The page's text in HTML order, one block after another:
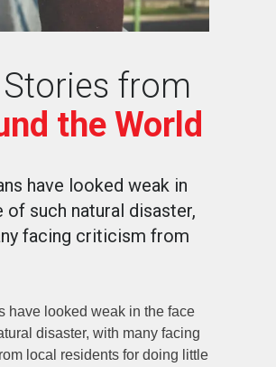
from
the World
have looked weak in
of such natural disaster,
facing criticism from
have looked weak in the face
disaster, with many facing
local residents for doing little